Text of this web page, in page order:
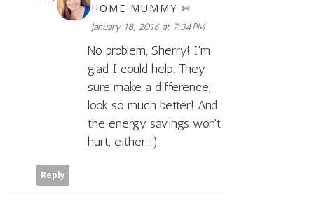
HOME MUMMY ✄
January 18, 2016 at 7:34 PM
No problem, Sherry! I'm
glad I could help. They
sure make a difference,
look so much better! And
the energy savings won't
hurt, either :)
Reply